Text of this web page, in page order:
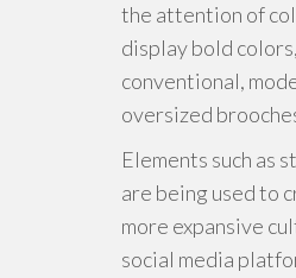
the attention of
display bold
conventional,
oversized
Elements such as
are being used to
more expansive
social media